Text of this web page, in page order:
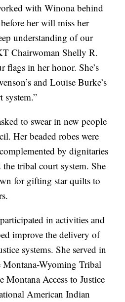
with Winona behind
her will miss her
understanding of our
Chairwoman Shelly R.
flags in her honor. She’s
and Louise Burke’s
system.”
to swear in new people
Her beaded robes were
by dignitaries
tribal court system. She
for gifting star quilts to
in activities and
improve the delivery of
systems. She served in
Montana-Wyoming Tribal
Montana Access to Justice
American Indian